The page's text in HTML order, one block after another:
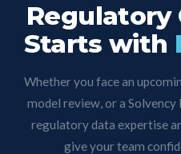
Regulatory
Starts with
Whether you face an
model review, or a
regulatory data expertise
give your team